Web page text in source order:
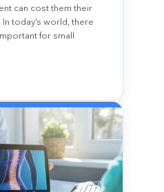
can cost them their
today’s world, there
for small